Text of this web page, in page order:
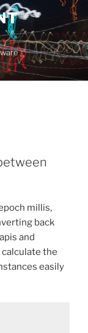
millis,
back
and
the
easily